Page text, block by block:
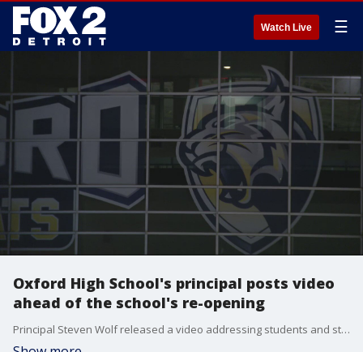
Watch Live ☰
Oxford High School's principal posts video
ahead of the school's re-opening
Principal Steven Wolf released a video addressing students and staff before the return to school tomorrow.